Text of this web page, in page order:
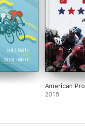
American Pro
2018